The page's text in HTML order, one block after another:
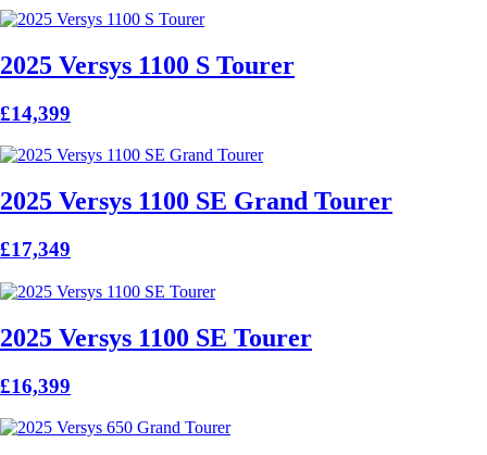
2025 Versys 1100 S Tourer
£14,399
2025 Versys 1100 SE Grand Tourer
£17,349
2025 Versys 1100 SE Tourer
£16,399